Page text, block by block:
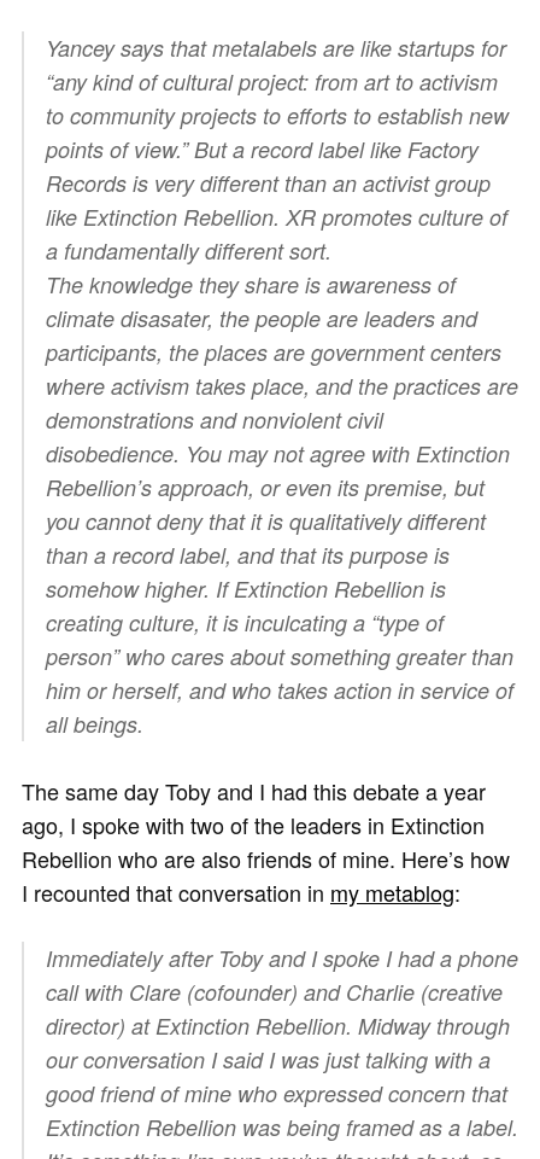
Yancey says that metalabels are like startups for
“any kind of cultural project: from art to activism
to community projects to efforts to establish new
points of view.” But a record label like Factory
Records is very different than an activist group
like Extinction Rebellion. XR promotes culture of
a fundamentally different sort.
The knowledge they share is awareness of
climate disasater, the people are leaders and
participants, the places are government centers
where activism takes place, and the practices are
demonstrations and nonviolent civil
disobedience. You may not agree with Extinction
Rebellion’s approach, or even its premise, but
you cannot deny that it is qualitatively different
than a record label, and that its purpose is
somehow higher. If Extinction Rebellion is
creating culture, it is inculcating a “type of
person” who cares about something greater than
him or herself, and who takes action in service of
all beings.
The same day Toby and I had this debate a year
ago, I spoke with two of the leaders in Extinction
Rebellion who are also friends of mine. Here’s how
I recounted that conversation in my metablog:
Immediately after Toby and I spoke I had a phone
call with Clare (cofounder) and Charlie (creative
director) at Extinction Rebellion. Midway through
our conversation I said I was just talking with a
good friend of mine who expressed concern that
Extinction Rebellion was being framed as a label.